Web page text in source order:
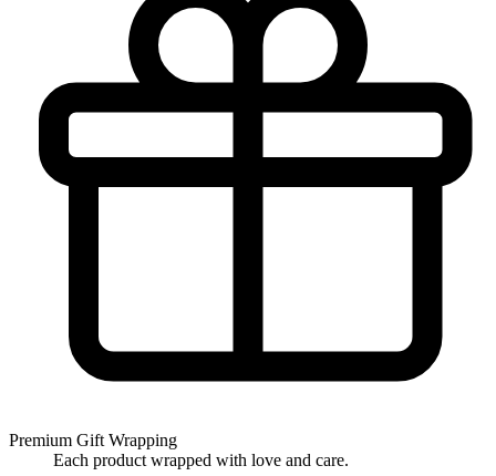
Premium Gift Wrapping
Each product wrapped with love and care.